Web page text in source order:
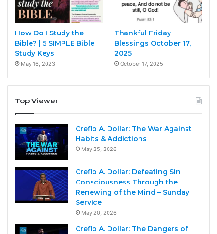
How Do I Study the
Bible? | 5 SIMPLE Bible
Study Keys
May 16, 2023
Thankful Friday
Blessings October 17,
2025
October 17, 2025
Top Viewer
Creflo A. Dollar: The War Against
Habits & Addictions
May 25, 2026
Creflo A. Dollar: Defeating Sin
Consciousness Through the
Renewing of the Mind – Sunday
Service
May 20, 2026
Creflo A. Dollar: The Dangers of